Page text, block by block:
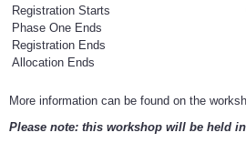
Registration Starts
Phase One Ends
Registration Ends
Allocation Ends
More information can be found on the
Please note: this workshop will be held